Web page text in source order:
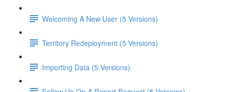
Welcoming A New User (5 Versions)
Territory Redeployment (5 Versions)
Importing Data (5 Versions)